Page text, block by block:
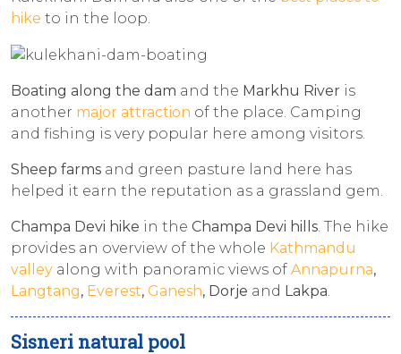
hike to in the loop.
Boating along the dam and the Markhu River is
another major attraction of the place. Camping
and fishing is very popular here among visitors.
Sheep farms and green pasture land here has
helped it earn the reputation as a grassland gem.
Champa Devi hike in the Champa Devi hills . The hike
provides an overview of the whole Kathmandu
valley along with panoramic views of Annapurna,
Langtang, Everest, Ganesh, Dorje and Lakpa
Sisneri natural pool